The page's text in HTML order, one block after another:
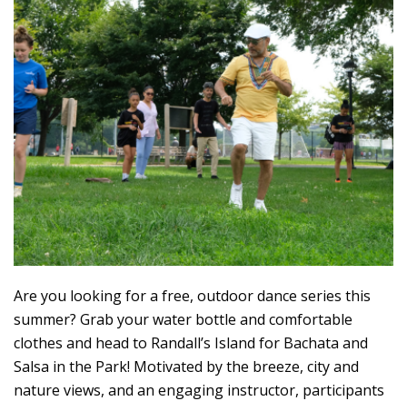
Are you looking for a free, outdoor dance series this
summer? Grab your water bottle and comfortable
clothes and head to Randall’s Island for Bachata and
Salsa in the Park! Motivated by the breeze, city and
nature views, and an engaging instructor, participants